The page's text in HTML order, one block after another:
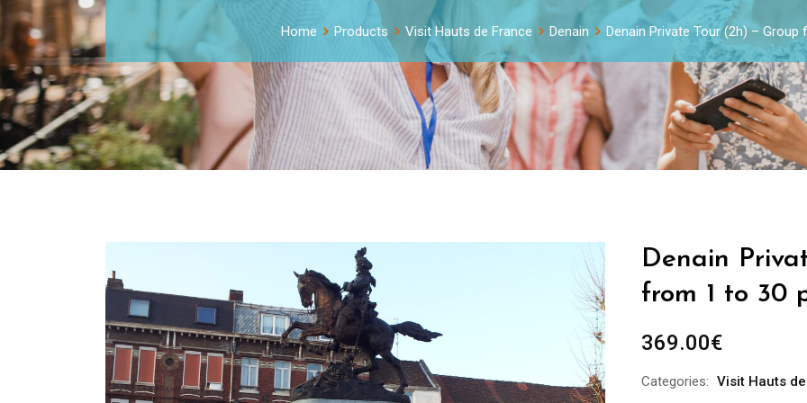
Home Products Visit Hauts de France Denain Denain Private Tour (2h) –
Denain
from 1 to 30
369.00€
Categories: Visit Hauts